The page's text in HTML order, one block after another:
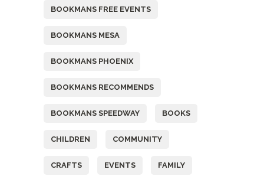
BOOKMANS FREE EVENTS
BOOKMANS MESA
BOOKMANS PHOENIX
BOOKMANS RECOMMENDS
BOOKMANS SPEEDWAY BOOKS
CHILDREN COMMUNITY
CRAFTS EVENTS FAMILY